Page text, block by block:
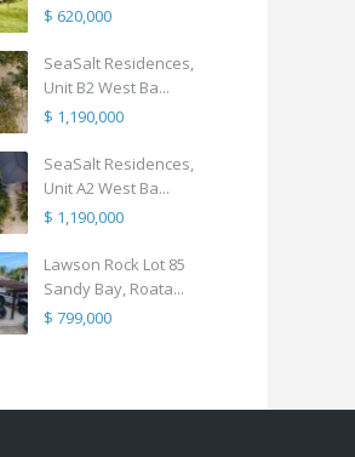
$ 620,000
SeaSalt Residences,
Unit B2 West Ba...
$ 1,190,000
SeaSalt Residences,
Unit A2 West Ba...
$ 1,190,000
Lawson Rock Lot 85
Sandy Bay, Roata...
$ 799,000